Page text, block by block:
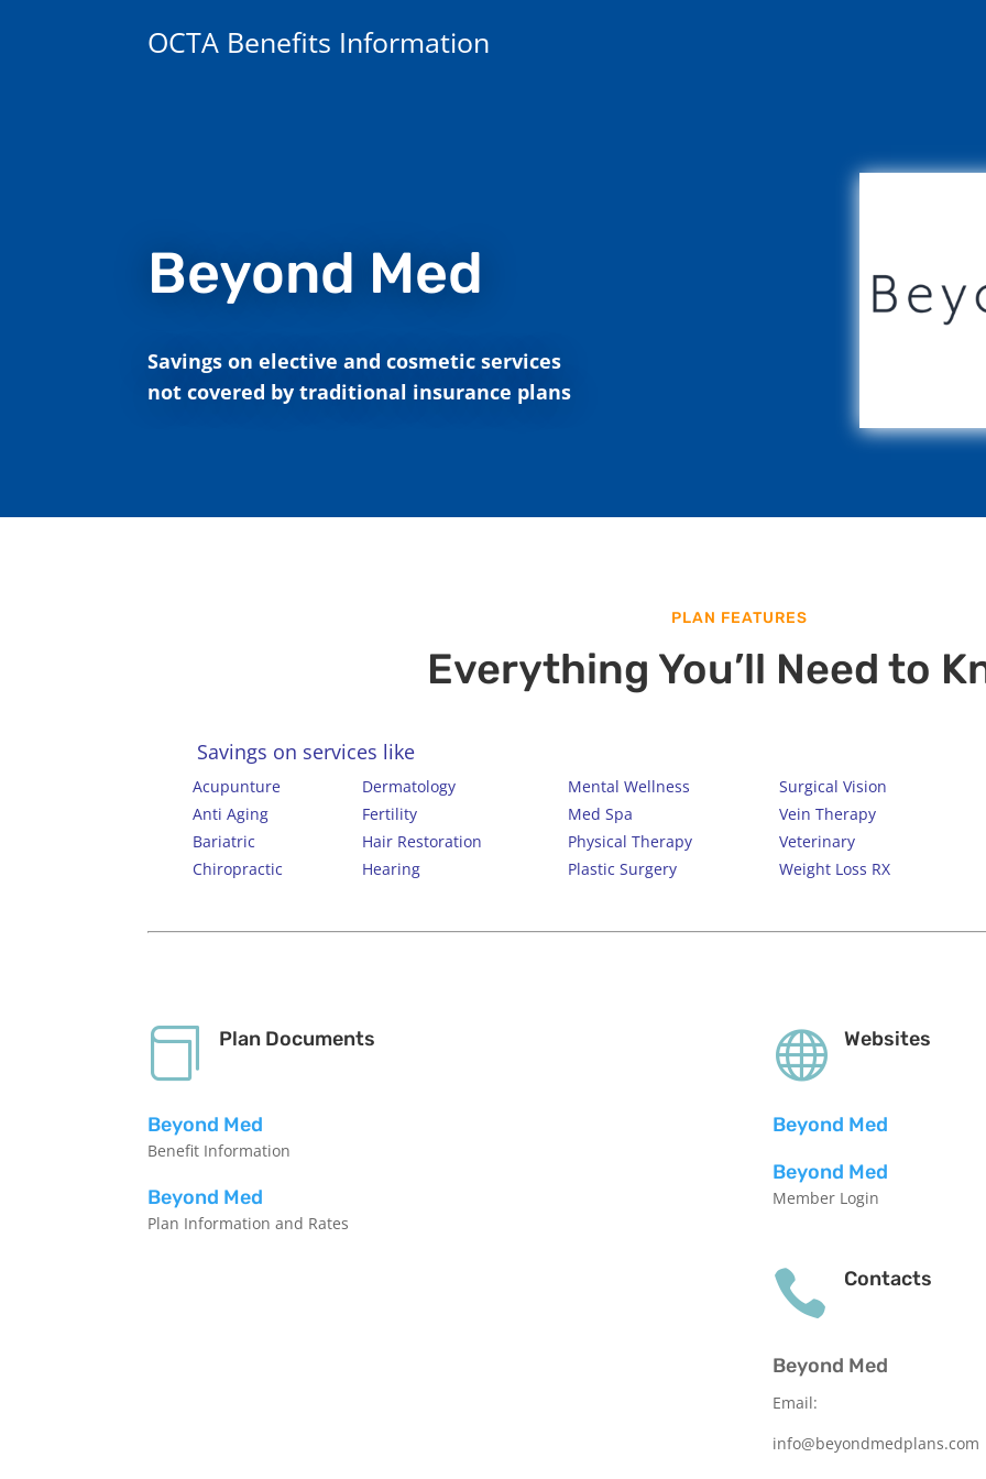
OCTA Benefits Information
Beyond Med
Savings on elective and cosmetic services
not covered by traditional insurance plans
PLAN FEATURES
Everything You’ll Need to
Savings on services like
Acupunture Dermatology Mental Wellness
Surgical Vision
Anti Aging
Fertility Med Spa
Vein Therapy
Bariatric
Hair Restoration Physical Therapy
Veterinary
Chiropractic
Hearing Plastic Surgery Weight Loss RX
 Plan Documents
Beyond Med
Benefit Information
Beyond Med
Plan Information and Rates
 Websites
Beyond Med
Beyond Med
Member Login
 Contacts
Beyond Med
Email:
info@beyondmedplans.com